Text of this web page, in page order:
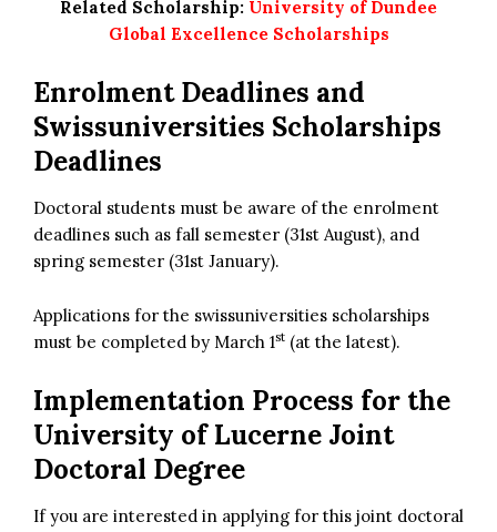
Related Scholarship: University of Dundee
Global Excellence Scholarships
Enrolment Deadlines and
Swissuniversities Scholarships
Deadlines
Doctoral students must be aware of the enrolment
deadlines such as fall semester (31st August), and
spring semester (31st January).
Applications for the swissuniversities scholarships
must be completed by March 1st (at the latest).
Implementation Process for the
University of Lucerne Joint
Doctoral Degree
If you are interested in applying for this joint doctoral